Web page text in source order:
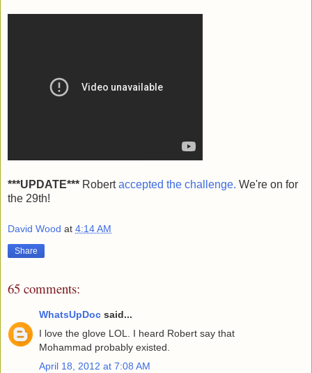
***UPDATE*** Robertaccepted the challenge. We're on for
the 29th!
David Wood at 4:14 AM
Share
65 comments:
WhatsUpDoc said...
I love the glove LOL. I heard Robert say that
Mohammad probably existed.
April 18, 2012 at 7:08 AM